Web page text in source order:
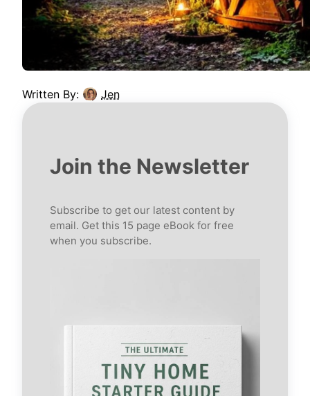
Written By: Jen
Join the Newsletter
Subscribe to get our latest content by
email. Get this 15 page eBook for free
when you subscribe.